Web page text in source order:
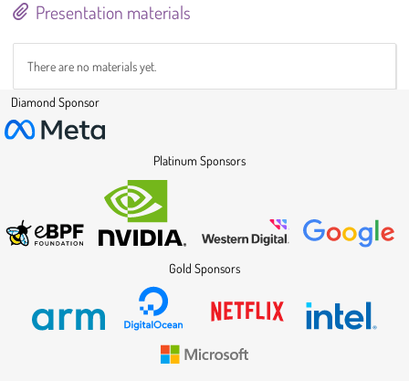
Presentation materials
There are no materials yet.
Diamond Sponsor
Platinum Sponsors
Gold Sponsors